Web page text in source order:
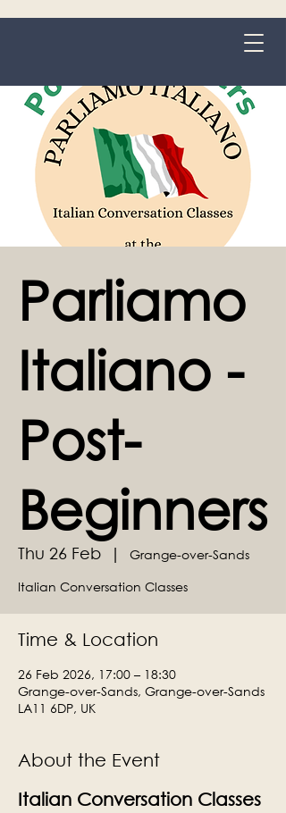
Parliamo
Italiano -
Post-
Beginners
Thu 26 Feb
  |
Grange-over-Sands
Italian Conversation Classes
Time & Location
26 Feb 2026, 17:00 – 18:30
Grange-over-Sands, Grange-over-Sands
LA11 6DP, UK
About the Event
Italian Conversation Classes